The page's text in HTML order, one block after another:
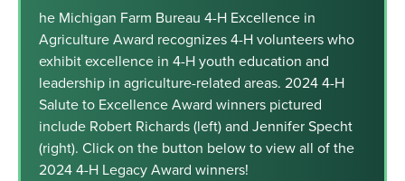
he Michigan Farm Bureau 4-H Excellence in
Agriculture Award recognizes 4-H volunteers who
exhibit excellence in 4-H youth education and
leadership in agriculture-related areas. 2024 4-H
Salute to Excellence Award winners pictured
include Robert Richards (left) and Jennifer Specht
(right). Click on the button below to view all of the
2024 4-H Legacy Award winners!